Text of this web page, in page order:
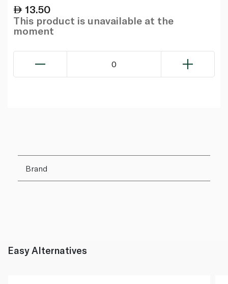
13.50
This product is unavailable at the
moment
0
Brand
Easy Alternatives